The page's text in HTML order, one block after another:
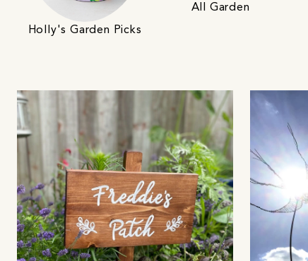
Holly's Garden Picks
All Garden